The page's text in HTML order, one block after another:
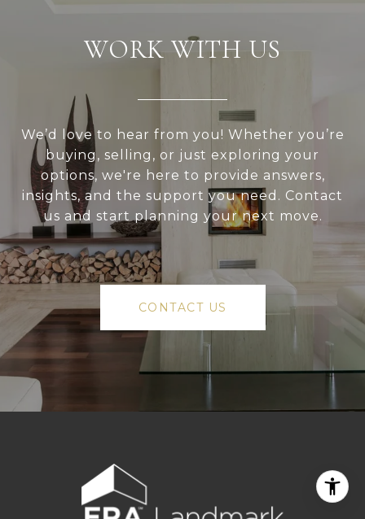
WORK WITH US
We’d love to hear from you! Whether you’re
buying, selling, or just exploring your
options, we're here to provide answers,
insights, and the support you need. Contact
us and start planning your next move.
CONTACT US